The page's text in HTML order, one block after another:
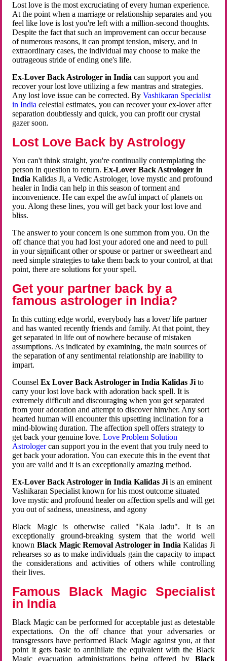
Lost love is the most excruciating of every human experience.
At the point when a marriage or relationship separates and you
feel like love is lost you're left with a million-second thoughts.
Despite the fact that such an improvement can occur because
of numerous reasons, it can prompt tension, misery, and in
extraordinary cases, the individual may choose to make the
outrageous stride of ending one's life.
Ex-Lover Back Astrologer in India can support you and
recover your lost love utilizing a few mantras and strategies.
Any lost love issue can be corrected. ByVashikaran Specialist
in Indiacelestial estimates, you can recover your ex-lover after
separation doubtlessly and quick, you can profit our crystal
gazer soon.
Lost Love Back by Astrology
You can't think straight, you're continually contemplating the
person in question to return.Ex-Lover Back Astrologer in
India Kalidas Ji, a Vedic Astrologer, love mystic and profound
healer in India can help in this season of torment and
inconvenience. He can expel the awful impact of planets on
you. Along these lines, you will get back your lost love and
bliss.
The answer to your concern is one summon from you. On the
off chance that you had lost your adored one and need to pull
in your significant other or spouse or partner or sweetheart and
need simple strategies to take them back to your control, at that
point, there are solutions for your spell.
Get your partner back by a
famous astrologer in India?
In this cutting edge world, everybody has a lover/ life partner
and has wanted recently friends and family. At that point, they
get separated in life out of nowhere because of mistaken
assumptions. As indicated by examining, the main sources of
the separation of any sentimental relationship are inability to
impart.
CounselEx Lover Back Astrologer in India Kalidas Ji to
carry your lost love back with adoration back spell. It is
extremely difficult and discouraging when you get separated
from your adoration and attempt to discover him/her. Any sort
hearted human will encounter this upsetting inclination for a
mind-blowing duration. The affection spell offers strategy to
get back your genuine love.Love Problem Solution
Astrologercan support you in the event that you truly need to
get back your adoration. You can execute this in the event that
you are valid and it is an exceptionally amazing method.
Ex-Lover Back Astrologer in India Kalidas Ji is an eminent
Vashikaran Specialist known for his most outcome situated
love mystic and profound healer on affection spells and will get
you out of sadness, uneasiness, and agony
Black Magic is otherwise called "Kala Jadu". It is an
exceptionally ground-breaking system that the world well
known Black Magic Removal Astrologer in IndiaKalidas Ji
rehearses so as to make individuals gain the capacity to impact
the considerations and activities of others while controlling
their lives.
Famous Black Magic Specialist
in India
Black Magic can be performed for acceptable just as detestable
expectations. On the off chance that your adversaries or
transgressors have performed Black Magic against you, at that
point it gets basic to annihilate the equivalent with the Black
Magic evacuation administrations being offered by Black